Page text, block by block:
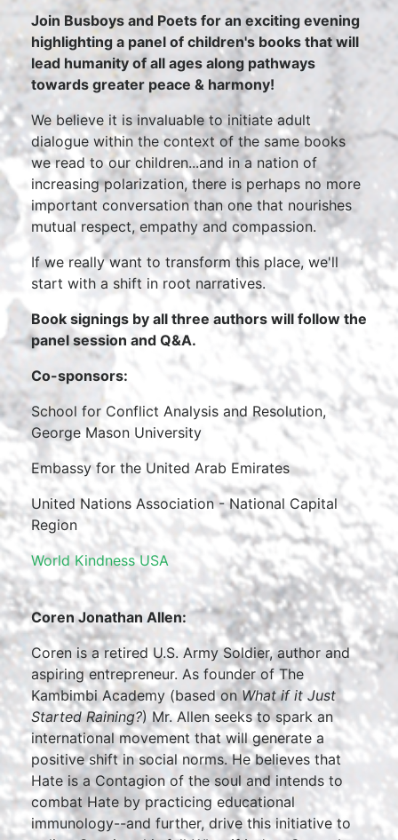
Join Busboys and Poets for an exciting evening
highlighting a panel of children's books that will
lead humanity of all ages along pathways
towards greater peace & harmony!
We believe it is invaluable to initiate adult
dialogue within the context of the same books
we read to our children...and in a nation of
increasing polarization, there is perhaps no more
important conversation than one that nourishes
mutual respect, empathy and compassion.
If we really want to transform this place, we'll
start with a shift in root narratives.
Book signings by all three authors will follow the
panel session and Q&A.
Co-sponsors:
School for Conflict Analysis and Resolution,
George Mason University
Embassy for the United Arab Emirates
United Nations Association - National Capital
Region
World Kindness USA
Coren Jonathan Allen:
Coren is a retired U.S. Army Soldier, author and
aspiring entrepreneur. As founder of The
Kambimbi Academy (based on What if it Just
Started Raining?) Mr. Allen seeks to spark an
international movement that will generate a
positive shift in social norms. He believes that
Hate is a Contagion of the soul and intends to
combat Hate by practicing educational
immunology--and further, drive this initiative to